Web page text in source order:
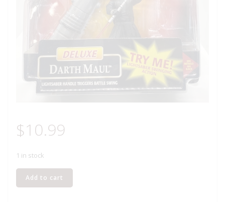
$10.99
1 in stock
HASBRO
STAR
Add to cart